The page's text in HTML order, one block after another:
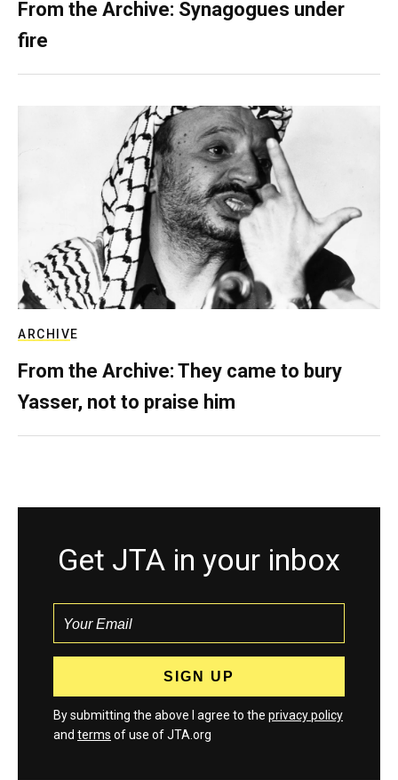
From the Archive: Synagogues under
fire
ARCHIVE
From the Archive: They came to bury
Yasser, not to praise him
Get JTA in your inbox
By submitting the above I agree to the privacy policy
and terms of use of JTA.org